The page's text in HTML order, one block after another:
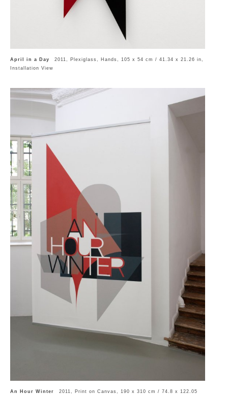
April in a Day
2011, Plexiglass, Hands, 105 x 54 cm / 41.34 x 21.26 in,
Installation View
An Hour Winter
2011, Print on Canvas, 190 x 310 cm / 74.8 x 122.05